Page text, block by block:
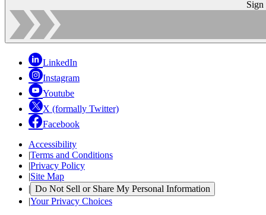
Sign
LinkedIn
Instagram
Youtube
X (formally Twitter)
Facebook
Accessibility
|Terms and Conditions
|Privacy Policy
|Site Map
| Do Not Sell or Share My Personal Information
|Your Privacy Choices